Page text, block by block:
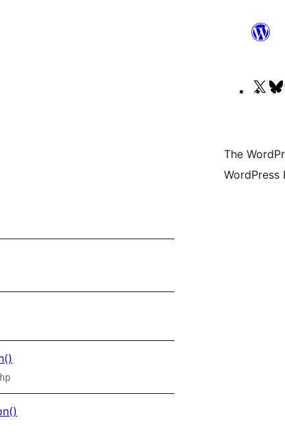
The
WordPress